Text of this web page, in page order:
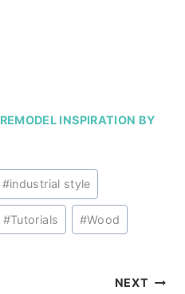
REMODEL INSPIRATION BY
#industrial style
#Tutorials #Wood
NEXT